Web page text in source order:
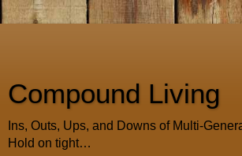
Compound Living
Ins, Outs, Ups, and Downs of Multi-
Hold on tight…